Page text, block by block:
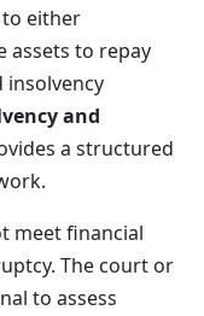
either
assets to repay
insolvency
and
a structured
meet financial
The court or
to assess